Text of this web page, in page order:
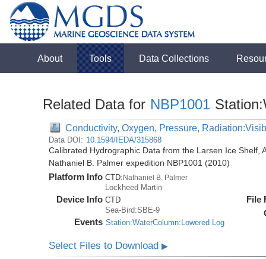
About Tools Data Collections
Related Data for NBP1001
Conductivity, Oxygen, Pressure,
Data DOI: 10.1594/IEDA/315868
Calibrated Hydrographic Data from the Larsen Ice Shelf,
Nathaniel B. Palmer expedition NBP1001 (2010)
Platform Info CTD:Nathaniel B. Palmer
Lockheed Martin
Device Info CTD
Sea-Bird:SBE-9
Events Station:WaterColumn:Lowered Log
File
Select Files to Download▶